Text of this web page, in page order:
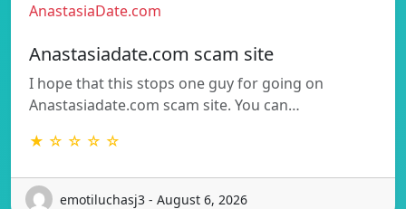
AnastasiaDate.com
Anastasiadate.com scam site
I hope that this stops one guy for going on
Anastasiadate.com scam site. You can…
★ ☆ ☆ ☆ ☆
emotiluchasj3 - August 6, 2026